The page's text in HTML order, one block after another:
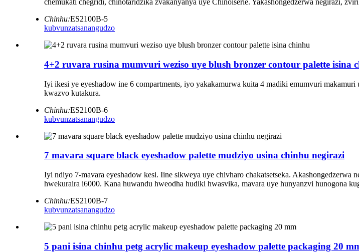
chemukati chegridi, chinotaridzika zvakanyanya uye Chinoiserie. Yakashongedzerwa negirazi,
Chinhu:ES2100B-5
kubvunzatsanangudzo
4+2 ruvara rusina mumvuri weziso uye blush bronzer contour palette isina
Iyi ikesi ye eyeshadow ine 6 compartments, iyo yakakamurwa kuita 4 madiki emumvuri
kwazvo kutakura.
Chinhu:ES2100B-6
kubvunzatsanangudzo
7 mavara square black eyeshadow palette mudziyo usina chinhu negirazi
Iyi ndiyo 7-mavara eyeshadow kesi. Iine sikweya uye chivharo chakatsetseka.
hwekuraira i6000. Kana huwandu hweodha hudiki hwasvika, mavara uye hunyanzvi hunogona
Chinhu:ES2100B-7
kubvunzatsanangudzo
5 pani isina chinhu petg acrylic makeup eyeshadow palette packaging 20